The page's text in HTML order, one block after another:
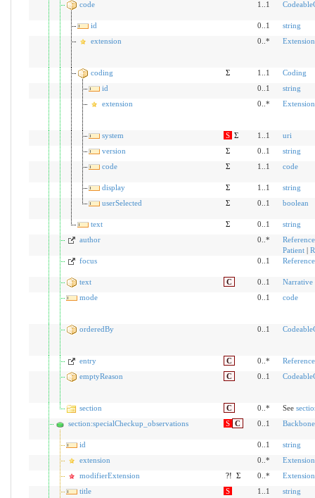
code
1..1
id 0..1
string
extension
0..* Extension
coding Σ 1..1
Coding
id
0..1
string
extension
0..* Extension
system S Σ 1..1
uri
version
Σ 0..1
string
code
Σ 1..1 code
display Σ 1..1
string
userSelected
Σ 0..1 boolean
text Σ 0..1
string
author
0..* Reference
Patient|
focus
0..1 Reference
text C 0..1
Narrative
mode
0..1 code
orderedBy 0..1
entry C 0..* Reference
emptyReason
C 0..1
section C 0..* See
section:specialCheckup_observations
S C 0..1
id 0..1
string
extension
0..*
Extension
modifierExtension
?! Σ 0..*
Extension
title
S 1..1 string